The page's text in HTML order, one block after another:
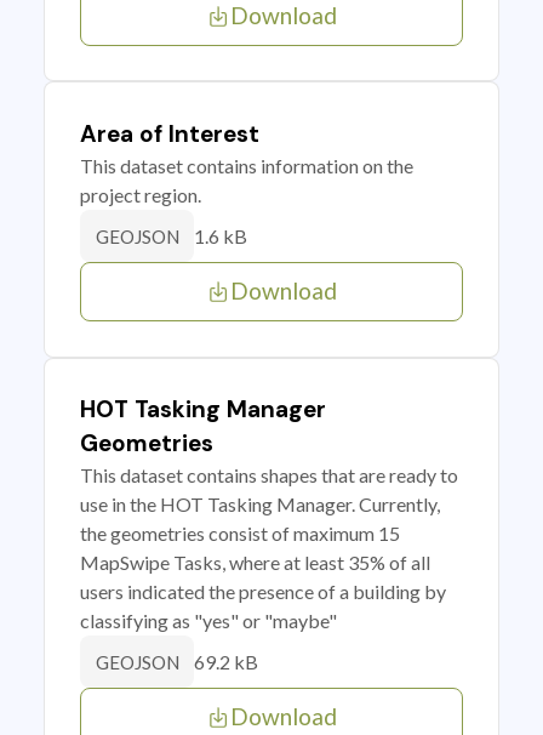
Download
Area of Interest
This dataset contains information on the
project region.
GEOJSON 1.6 kB
Download
HOT Tasking Manager
Geometries
This dataset contains shapes that are ready to
use in the HOT Tasking Manager. Currently,
the geometries consist of maximum 15
MapSwipe Tasks, where at least 35% of all
users indicated the presence of a building by
classifying as "yes" or "maybe"
GEOJSON 69.2 kB
Download